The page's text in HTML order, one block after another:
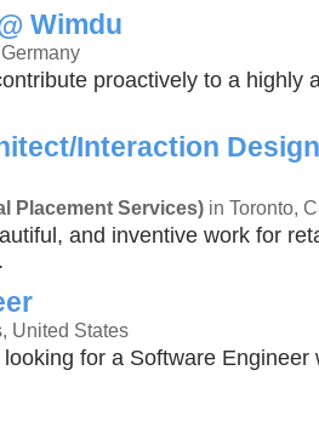
Wimdu
proactively to a highly
Interaction
Placement Services) in Toronto,
and inventive work for
United States
for a Software Engineer